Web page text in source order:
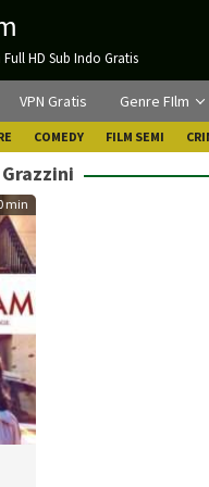
HD Sub Indo Gratis
VPN Gratis Genre FIlm
COMEDY FILM SEMI
min